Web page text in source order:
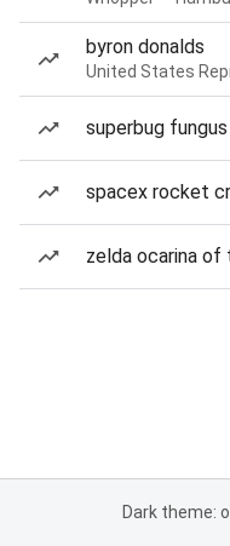
byron donalds
United States
superbug
spacex rocket
zelda ocarina of
Dark theme: